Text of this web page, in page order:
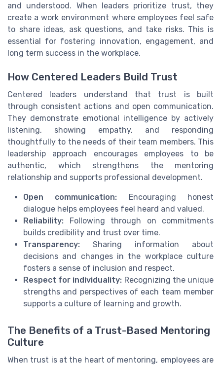
and understood. When leaders prioritize trust, they
create a work environment where employees feel safe
to share ideas, ask questions, and take risks. This is
essential for fostering innovation, engagement, and
long term success in the workplace.
How Centered Leaders Build Trust
Centered leaders understand that trust is built
through consistent actions and open communication.
They demonstrate emotional intelligence by actively
listening, showing empathy, and responding
thoughtfully to the needs of their team members. This
leadership approach encourages employees to be
authentic, which strengthens the mentoring
relationship and supports professional development.
Open communication: Encouraging honest
dialogue helps employees feel heard and valued.
Reliability: Following through on commitments
builds credibility and trust over time.
Transparency: Sharing information about
decisions and changes in the workplace culture
fosters a sense of inclusion and respect.
Respect for individuality: Recognizing the unique
strengths and perspectives of each team member
supports a culture of learning and growth.
The Benefits of a Trust-Based Mentoring
Culture
When trust is at the heart of mentoring, employees are